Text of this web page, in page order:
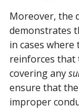
Moreover, the
demonstrates
in cases where
reinforces that
covering any
ensure that
improper